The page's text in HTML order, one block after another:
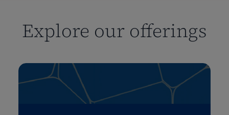
Explore our offerings